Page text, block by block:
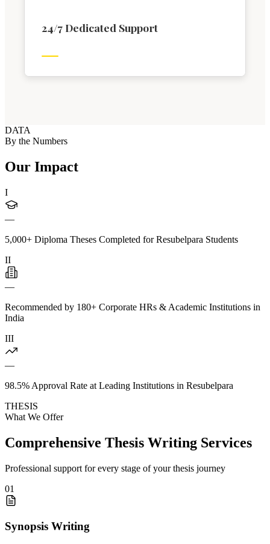
24/7 Dedicated Support
DATA
By the Numbers
Our Impact
I
—
5,000+ Diploma Theses Completed for Resubelpara Students
II
—
Recommended by 180+ Corporate HRs & Academic Institutions in
India
III
—
98.5% Approval Rate at Leading Institutions in Resubelpara
THESIS
What We Offer
Comprehensive Thesis Writing Services
Professional support for every stage of your thesis journey
01
Synopsis Writing